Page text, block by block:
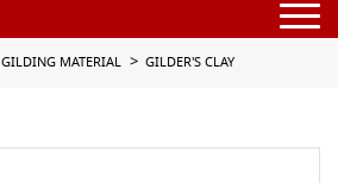
GILDING MATERIAL GILDER'S CLAY